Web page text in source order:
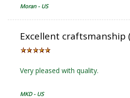
Moran - US
Excellent craftsmanship
Very pleased with quality.
MKD - US